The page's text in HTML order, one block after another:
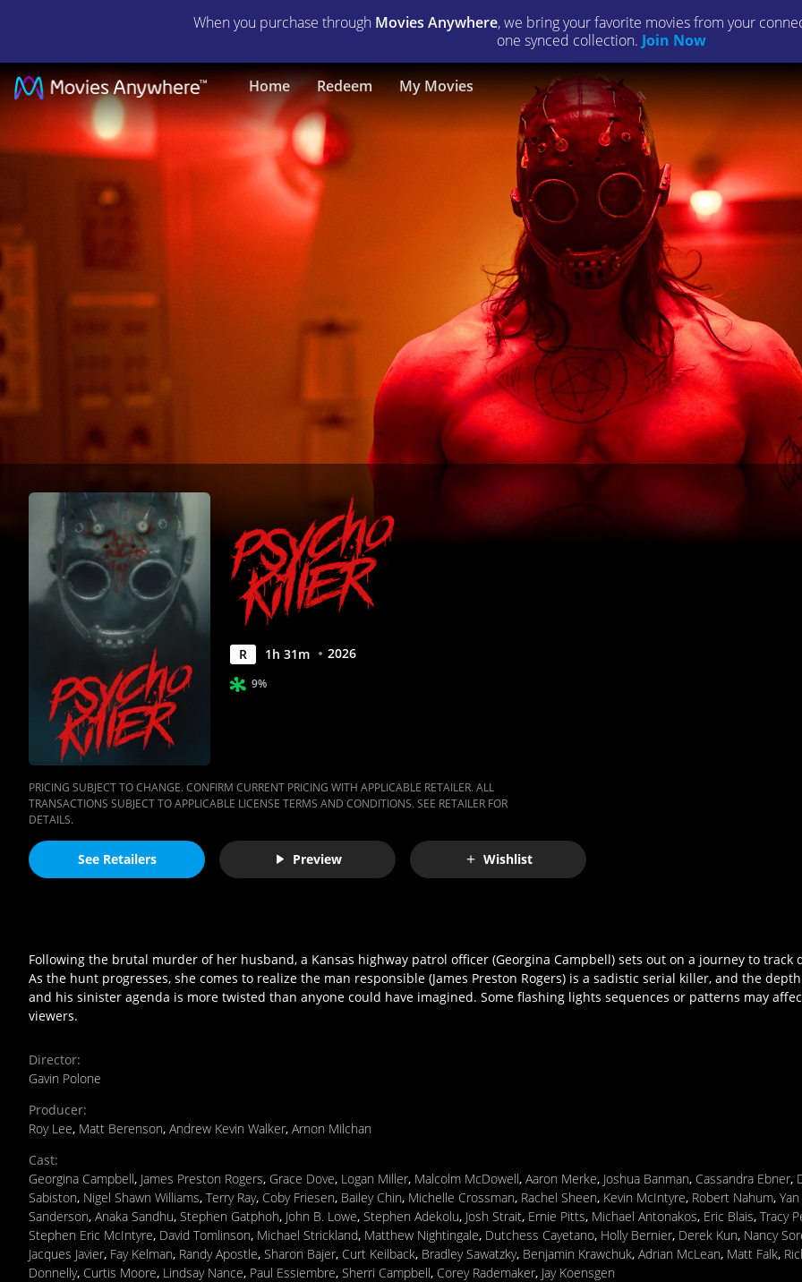
When you purchase through Movies Anywhere, we bring your favorite movies from your
one synced collection. Join Now
Home Redeem My Movies
Psycho
Killer
|
Movie
|
Movies
Anywhere
R 1h 31m 2026
9%
PRICING SUBJECT TO CHANGE. CONFIRM CURRENT PRICING WITH APPLICABLE RETAILER. ALL
TRANSACTIONS SUBJECT TO APPLICABLE LICENSE TERMS AND CONDITIONS. SEE RETAILER FOR
DETAILS.
See Retailers Preview Wishlist
Following the brutal murder of her husband, a Kansas highway patrol officer (Georgina Campbell) sets out on a journey to track
As the hunt progresses, she comes to realize the man responsible (James Preston Rogers) is a sadistic serial killer, and the
and his sinister agenda is more twisted than anyone could have imagined. Some flashing lights sequences or patterns may
viewers.
Director:
Gavin Polone
Producer:
Roy Lee, Matt Berenson, Andrew Kevin Walker, Arnon Milchan
Cast:
Georgina Campbell, James Preston Rogers, Grace Dove, Logan Miller, Malcolm McDowell, Aaron Merke, Joshua Banman, Cassandra Ebner,
Sabiston, Nigel Shawn Williams, Terry Ray, Coby Friesen, Bailey Chin, Michelle Crossman, Rachel Sheen, Kevin McIntyre, Robert Nahum,
Sanderson, Anaka Sandhu, Stephen Gatphoh, John B. Lowe, Stephen Adekolu, Josh Strait, Ernie Pitts, Michael Antonakos, Eric Blais, Tracy
Stephen Eric McIntyre, David Tomlinson, Michael Strickland, Matthew Nightingale, Dutchess Cayetano, Holly Bernier, Derek Kun, Nancy
Jacques Javier, Fay Kelman, Randy Apostle, Sharon Bajer, Curt Keilback, Bradley Sawatzky, Benjamin Krawchuk, Adrian McLean, Matt Falk,
Donnelly, Curtis Moore, Lindsay Nance, Paul Essiembre, Sherri Campbell, Corey Rademaker, Jay Koensgen